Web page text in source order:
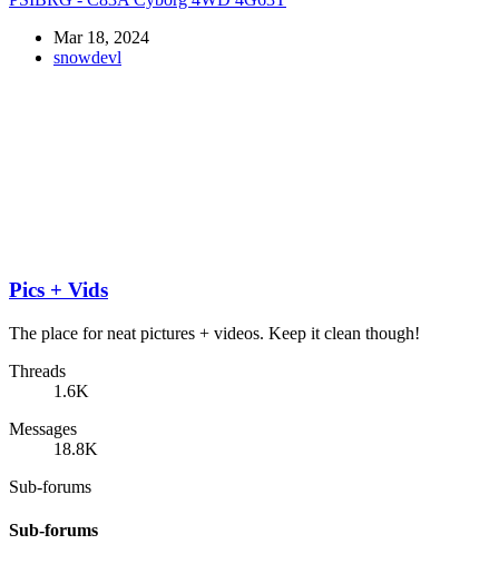
Mar 18, 2024
snowdevl
Pics + Vids
The place for neat pictures + videos. Keep it clean though!
Threads
1.6K
Messages
18.8K
Sub-forums
Sub-forums